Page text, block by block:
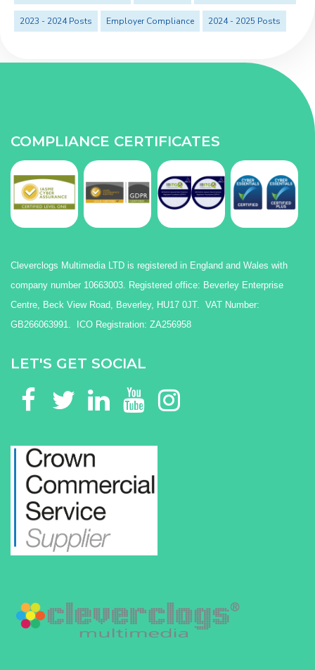
2023 - 2024 Posts Employer Compliance 2024 - 2025 Posts
COMPLIANCE CERTIFICATES
Cleverclogs Multimedia LTD is registered in England and Wales with
company number 10663003. Registered office: Beverley Enterprise
Centre, Beck View Road, Beverley, HU17 0JT. VAT Number:
GB266063991. ICO Registration: ZA256958
LET'S GET SOCIAL